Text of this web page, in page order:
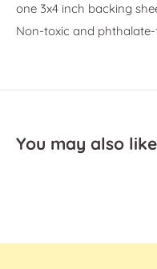
one 3x4 inch backing
Non-toxic and phthalate-
You may also like